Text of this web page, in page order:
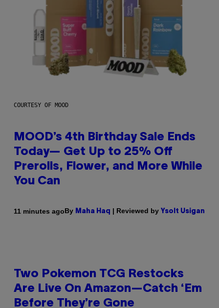
COURTESY OF MOOD
MOOD’s 4th Birthday Sale Ends
Today— Get Up to 25% Off
Prerolls, Flower, and More While
You Can
11 minutes agoBy Maha Haq | Reviewed by Ysolt Usigan
Two Pokemon TCG Restocks
Are Live On Amazon—Catch ‘Em
Before They’re Gone